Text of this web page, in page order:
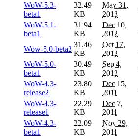
WoW-5.3-
beta1
32.49
KB
May 31,
2013
WoW-5.1-
beta1
31.94
KB
Dec 10,
2012
Wow-5.0-beta2
31.46
KB
Oct 17,
2012
WoW-5.0-
beta1
30.49
KB
Sep 4,
2012
WoW-4.3-
release2
23.80
KB
Dec 15,
2011
WoW-4.3-
release1
22.29
KB
Dec 7,
2011
WoW-4.3-
beta1
22.09
KB
Nov 29,
2011